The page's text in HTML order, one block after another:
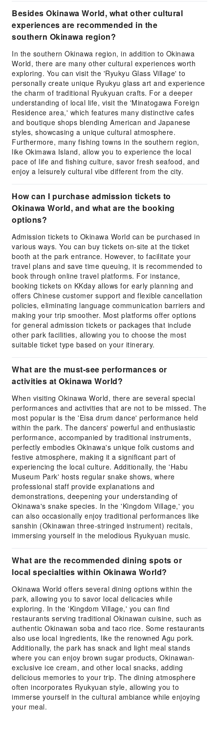
Besides Okinawa World, what other cultural
experiences are recommended in the
southern Okinawa region?
In the southern Okinawa region, in addition to Okinawa
World, there are many other cultural experiences worth
exploring. You can visit the 'Ryukyu Glass Village' to
personally create unique Ryukyu glass art and experience
the charm of traditional Ryukyuan crafts. For a deeper
understanding of local life, visit the 'Minatogawa Foreign
Residence area,' which features many distinctive cafes
and boutique shops blending American and Japanese
styles, showcasing a unique cultural atmosphere.
Furthermore, many fishing towns in the southern region,
like Okimawa Island, allow you to experience the local
pace of life and fishing culture, savor fresh seafood, and
enjoy a leisurely cultural vibe different from the city.
How can I purchase admission tickets to
Okinawa World, and what are the booking
options?
Admission tickets to Okinawa World can be purchased in
various ways. You can buy tickets on-site at the ticket
booth at the park entrance. However, to facilitate your
travel plans and save time queuing, it is recommended to
book through online travel platforms. For instance,
booking tickets on KKday allows for early planning and
offers Chinese customer support and flexible cancellation
policies, eliminating language communication barriers and
making your trip smoother. Most platforms offer options
for general admission tickets or packages that include
other park facilities, allowing you to choose the most
suitable ticket type based on your itinerary.
What are the must-see performances or
activities at Okinawa World?
When visiting Okinawa World, there are several special
performances and activities that are not to be missed. The
most popular is the 'Eisa drum dance' performance held
within the park. The dancers' powerful and enthusiastic
performance, accompanied by traditional instruments,
perfectly embodies Okinawa's unique folk customs and
festive atmosphere, making it a significant part of
experiencing the local culture. Additionally, the 'Habu
Museum Park' hosts regular snake shows, where
professional staff provide explanations and
demonstrations, deepening your understanding of
Okinawa's snake species. In the 'Kingdom Village,' you
can also occasionally enjoy traditional performances like
sanshin (Okinawan three-stringed instrument) recitals,
immersing yourself in the melodious Ryukyuan music.
What are the recommended dining spots or
local specialties within Okinawa World?
Okinawa World offers several dining options within the
park, allowing you to savor local delicacies while
exploring. In the 'Kingdom Village,' you can find
restaurants serving traditional Okinawan cuisine, such as
authentic Okinawan soba and taco rice. Some restaurants
also use local ingredients, like the renowned Agu pork.
Additionally, the park has snack and light meal stands
where you can enjoy brown sugar products, Okinawan-
exclusive ice cream, and other local snacks, adding
delicious memories to your trip. The dining atmosphere
often incorporates Ryukyuan style, allowing you to
immerse yourself in the cultural ambiance while enjoying
your meal.